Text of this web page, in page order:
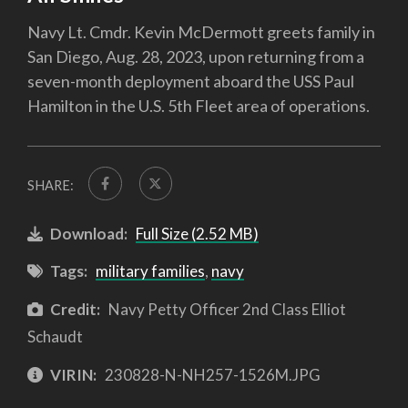
Navy Lt. Cmdr. Kevin McDermott greets family in
San Diego, Aug. 28, 2023, upon returning from a
seven-month deployment aboard the USS Paul
Hamilton in the U.S. 5th Fleet area of operations.
SHARE:
Download: Full Size (2.52 MB)
Tags: military families, navy
Credit: Navy Petty Officer 2nd Class Elliot
Schaudt
VIRIN: 230828-N-NH257-1526M.JPG